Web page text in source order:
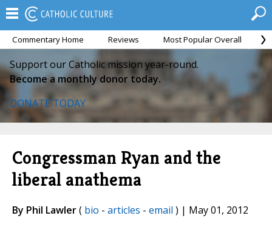
Commentary Home Reviews Most Popular Overall
Support our Catholic mission year-round.
Become a monthly donor today.
DONATE TODAY
Congressman Ryan and the
liberal anathema
By Phil Lawler( bio - articles - email ) | May 01, 2012